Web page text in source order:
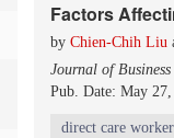
Factors
by Chien-Chih Liu
Journal of
Pub. Date: May 27,
direct care